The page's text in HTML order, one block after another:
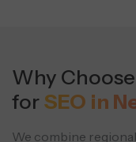
Why
forSEO in
We combine